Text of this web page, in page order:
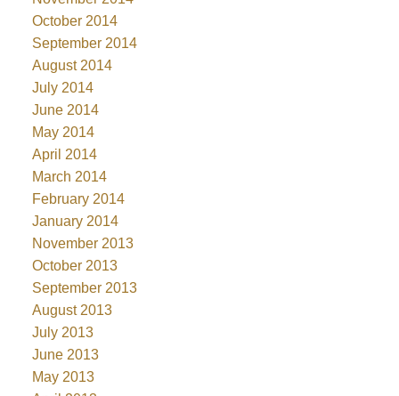
October 2014
September 2014
August 2014
July 2014
June 2014
May 2014
April 2014
March 2014
February 2014
January 2014
November 2013
October 2013
September 2013
August 2013
July 2013
June 2013
May 2013